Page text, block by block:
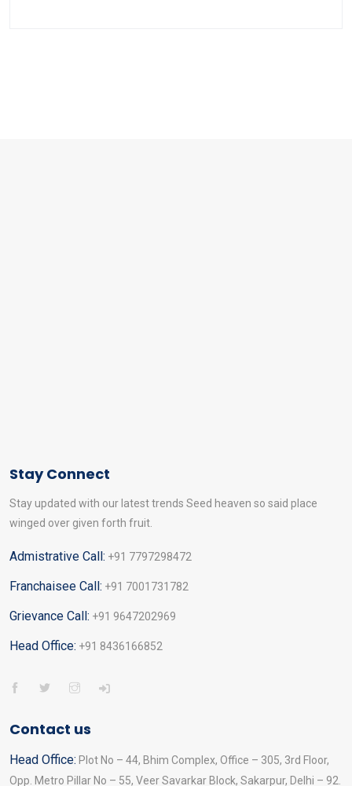
Stay Connect
Stay updated with our latest trends Seed heaven so said place
winged over given forth fruit.
Admistrative Call: +91 7797298472
Franchaisee Call: +91 7001731782
Grievance Call: +91 9647202969
Head Office: +91 8436166852
Contact us
Head Office: Plot No – 44, Bhim Complex, Office – 305, 3rd Floor,
Opp. Metro Pillar No – 55, Veer Savarkar Block, Sakarpur, Delhi – 92.